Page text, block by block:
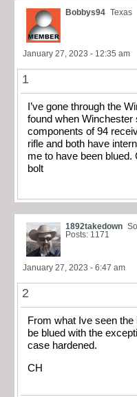
Bobbys94 Texas
January 27, 2023 - 12:35 am
1
I’ve gone through the
found when Winchester
components of 94
rifle and both have
me to have been
bolt
1892takedown
Posts: 1171
January 27, 2023 - 6:47 am
2
From what Ive seen
be blued with the
case hardened.
CH